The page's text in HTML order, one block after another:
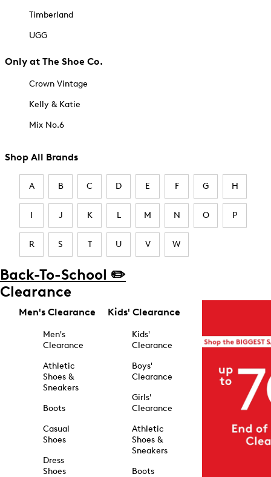
Timberland
UGG
Only at The Shoe Co.
Crown Vintage
Kelly & Katie
Mix No.6
Shop All Brands
A B C D E F G H
I J K L M N O P
R S T U V W
Back-To-School ✏️
Clearance
Men's Clearance
Men's
Clearance
Athletic
Shoes &
Sneakers
Boots
Casual
Shoes
Dress
Shoes
Kids' Clearance
Kids'
Clearance
Boys'
Clearance
Girls'
Clearance
Athletic
Shoes &
Sneakers
Boots